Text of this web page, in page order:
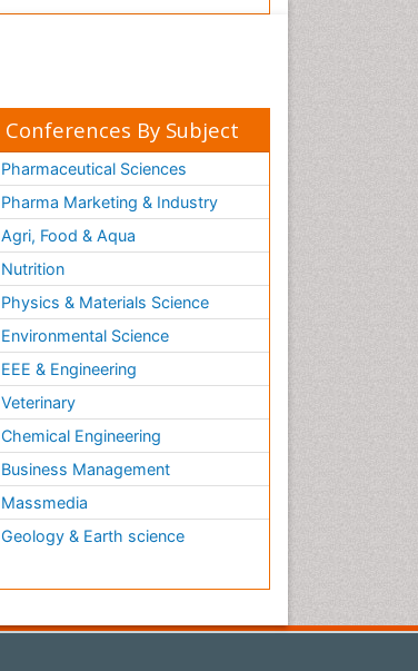
Conferences By Subject
Pharmaceutical Sciences
Pharma Marketing & Industry
Agri, Food & Aqua
Nutrition
Physics & Materials Science
Environmental Science
EEE & Engineering
Veterinary
Chemical Engineering
Business Management
Massmedia
Geology & Earth science